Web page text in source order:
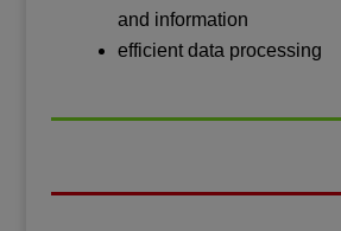
and information
efficient data processing